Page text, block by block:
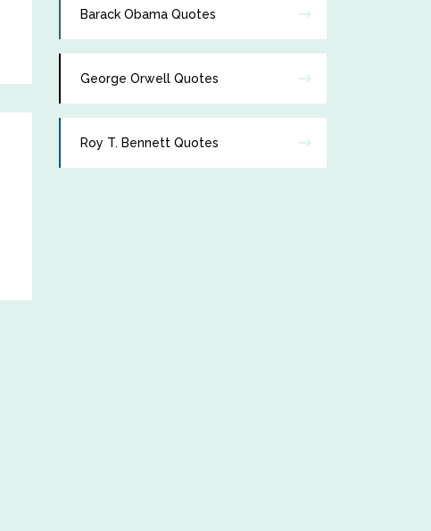
Barack Obama Quotes
George Orwell Quotes
Roy T. Bennett Quotes